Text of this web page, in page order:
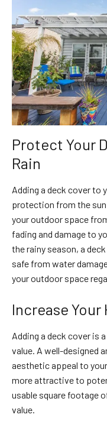
Protect Your
Rain
Adding a deck cover to
protection from the sun
your outdoor space
fading and damage to
the rainy season, a
safe from water
your outdoor space
Increase Your
Adding a deck cover is
value. A well-designed
aesthetic appeal to
more attractive to
usable square footage
value.